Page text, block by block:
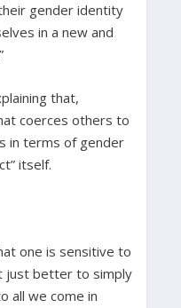
gender identity
in a new and
that,
coerces others to
in terms of gender
itself.
one is sensitive to
just better to simply
all we come in